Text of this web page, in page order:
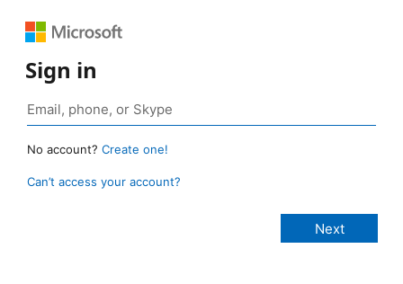
Sign in
No account? Create one!
Can’t access your account?